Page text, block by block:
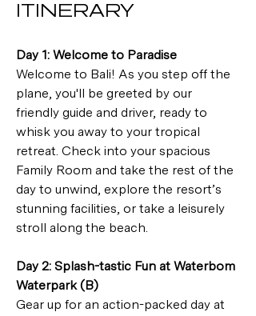
ITINERARY
Day 1: Welcome to Paradise
Welcome to Bali! As you step off the
plane, you'll be greeted by our
friendly guide and driver, ready to
whisk you away to your tropical
retreat. Check into your spacious
Family Room and take the rest of the
day to unwind, explore the resort’s
stunning facilities, or take a leisurely
stroll along the beach.
Day 2: Splash-tastic Fun at Waterbom
Waterpark (B)
Gear up for an action-packed day at